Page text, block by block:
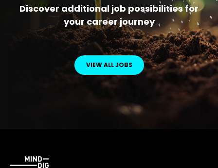
Discover additional job possibilities for
your career journey
VIEW ALL JOBS